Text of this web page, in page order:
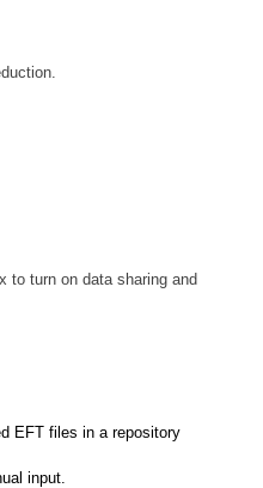
to turn on data sharing and
EFT files in a repository
input.